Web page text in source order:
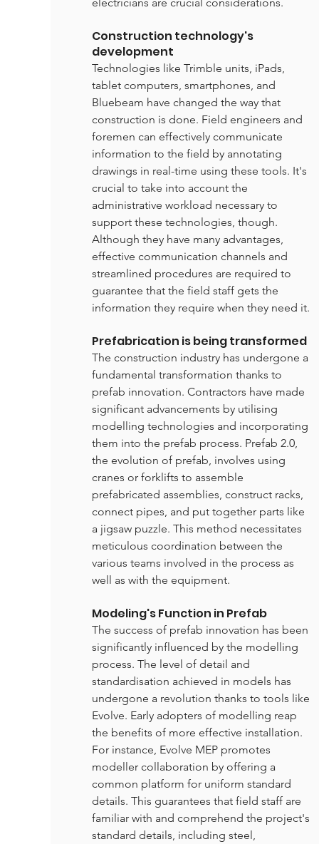
Construction technology's
development
Technologies like Trimble units, iPads,
tablet computers, smartphones, and
Bluebeam have changed the way that
construction is done. Field engineers and
foremen can effectively communicate
information to the field by annotating
drawings in real-time using these tools. It's
crucial to take into account the
administrative workload necessary to
support these technologies, though.
Although they have many advantages,
effective communication channels and
streamlined procedures are required to
guarantee that the field staff gets the
information they require when they need it.
Prefabrication is being transformed
The construction industry has undergone a
fundamental transformation thanks to
prefab innovation. Contractors have made
significant advancements by utilising
modelling technologies and incorporating
them into the prefab process. Prefab 2.0,
the evolution of prefab, involves using
cranes or forklifts to assemble
prefabricated assemblies, construct racks,
connect pipes, and put together parts like
a jigsaw puzzle. This method necessitates
meticulous coordination between the
various teams involved in the process as
well as with the equipment.
Modeling's Function in Prefab
The success of prefab innovation has been
significantly influenced by the modelling
process. The level of detail and
standardisation achieved in models has
undergone a revolution thanks to tools like
Evolve. Early adopters of modelling reap
the benefits of more effective installation.
For instance, Evolve MEP promotes
modeller collaboration by offering a
common platform for uniform standard
details. This guarantees that field staff are
familiar with and comprehend the project's
standard details, including steel,